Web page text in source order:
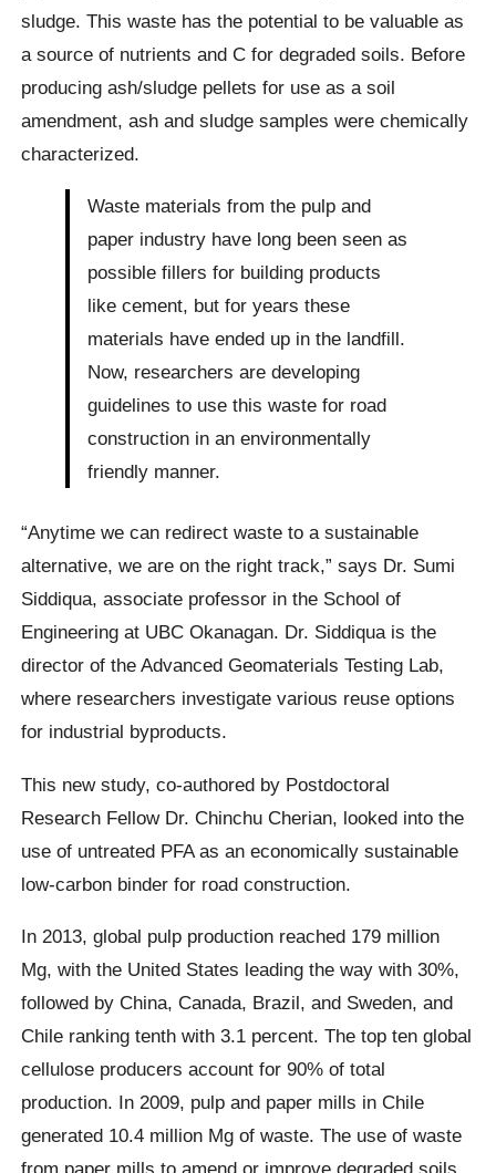
sludge. This waste has the potential to be valuable as
a source of nutrients and C for degraded soils. Before
producing ash/sludge pellets for use as a soil
amendment, ash and sludge samples were chemically
characterized.
Waste materials from the pulp and
paper industry have long been seen as
possible fillers for building products
like cement, but for years these
materials have ended up in the landfill.
Now, researchers are developing
guidelines to use this waste for road
construction in an environmentally
friendly manner.
“Anytime we can redirect waste to a sustainable
alternative, we are on the right track,” says Dr. Sumi
Siddiqua, associate professor in the School of
Engineering at UBC Okanagan. Dr. Siddiqua is the
director of the Advanced Geomaterials Testing Lab,
where researchers investigate various reuse options
for industrial byproducts.
This new study, co-authored by Postdoctoral
Research Fellow Dr. Chinchu Cherian, looked into the
use of untreated PFA as an economically sustainable
low-carbon binder for road construction.
In 2013, global pulp production reached 179 million
Mg, with the United States leading the way with 30%,
followed by China, Canada, Brazil, and Sweden, and
Chile ranking tenth with 3.1 percent. The top ten global
cellulose producers account for 90% of total
production. In 2009, pulp and paper mills in Chile
generated 10.4 million Mg of waste. The use of waste
from paper mills to amend or improve degraded soils,